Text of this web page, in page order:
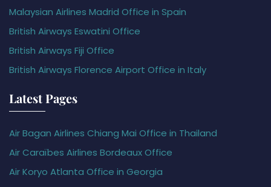
Malaysian Airlines Madrid Office in Spain
British Airways Eswatini Office
British Airways Fiji Office
British Airways Florence Airport Office in Italy
Latest Pages
Air Bagan Airlines Chiang Mai Office in Thailand
Air Caraïbes Airlines Bordeaux Office
Air Koryo Atlanta Office in Georgia